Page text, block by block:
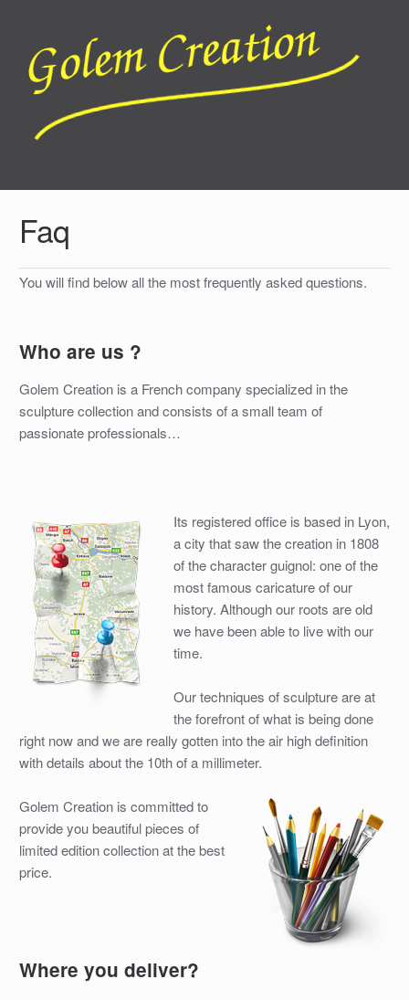
Faq
You will find below all the most frequently asked questions.
Who are us ?
Golem Creation is a French company specialized in the
sculpture collection and consists of a small team of
passionate professionals…
Its registered office is based in Lyon,
a city that saw the creation in 1808
of the character guignol: one of the
most famous caricature of our
history. Although our roots are old
we have been able to live with our
time.
Our techniques of sculpture are at
the forefront of what is being done
right now and we are really gotten into the air high definition
with details about the 10th of a millimeter.
Golem Creation is committed to
provide you beautiful pieces of
limited edition collection at the best
price.
Where you deliver?